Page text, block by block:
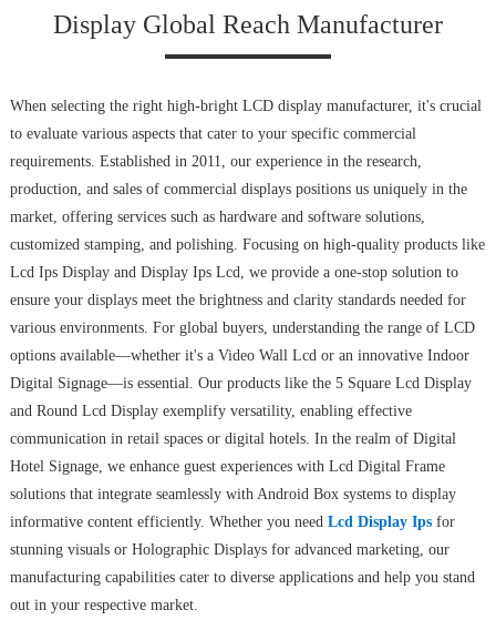
Display Global Reach Manufacturer
When selecting the right high-bright LCD display manufacturer, it's crucial
to evaluate various aspects that cater to your specific commercial
requirements. Established in 2011, our experience in the research,
production, and sales of commercial displays positions us uniquely in the
market, offering services such as hardware and software solutions,
customized stamping, and polishing. Focusing on high-quality products like
Lcd Ips Display and Display Ips Lcd, we provide a one-stop solution to
ensure your displays meet the brightness and clarity standards needed for
various environments. For global buyers, understanding the range of LCD
options available—whether it's a Video Wall Lcd or an innovative Indoor
Digital Signage—is essential. Our products like the 5 Square Lcd Display
and Round Lcd Display exemplify versatility, enabling effective
communication in retail spaces or digital hotels. In the realm of Digital
Hotel Signage, we enhance guest experiences with Lcd Digital Frame
solutions that integrate seamlessly with Android Box systems to display
informative content efficiently. Whether you need Lcd Display Ipsfor
stunning visuals or Holographic Displays for advanced marketing, our
manufacturing capabilities cater to diverse applications and help you stand
out in your respective market.